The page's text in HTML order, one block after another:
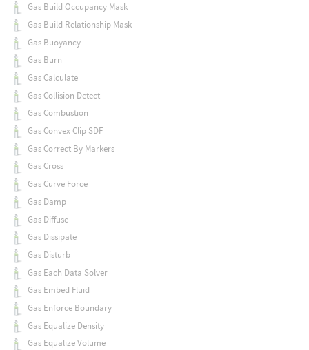
Gas Build Occupancy Mask
Gas Build Relationship Mask
Gas Buoyancy
Gas Burn
Gas Calculate
Gas Collision Detect
Gas Combustion
Gas Convex Clip SDF
Gas Correct By Markers
Gas Cross
Gas Curve Force
Gas Damp
Gas Diffuse
Gas Dissipate
Gas Disturb
Gas Each Data Solver
Gas Embed Fluid
Gas Enforce Boundary
Gas Equalize Density
Gas Equalize Volume